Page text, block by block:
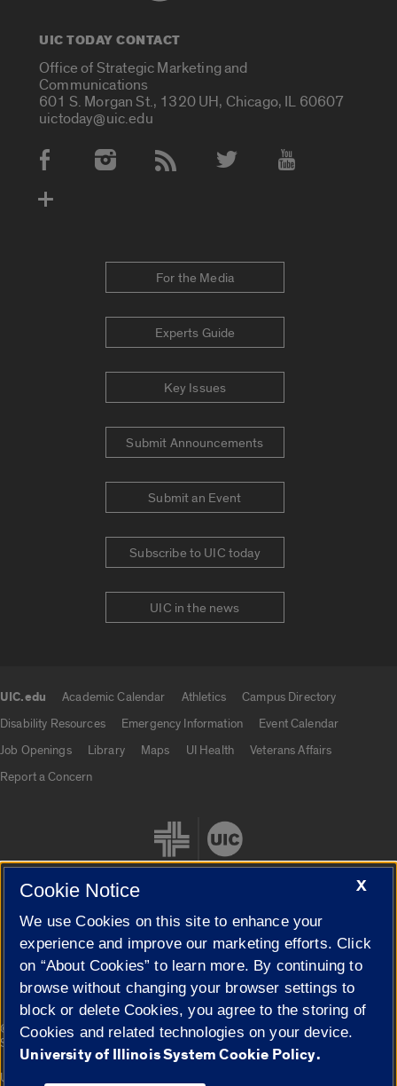
UIC TODAY CONTACT
Office of Strategic Marketing and
Communications
601 S. Morgan St., 1320 UH, Chicago, IL 60607
uictoday@uic.edu
Social Media Accounts
For the Media
Experts Guide
Key Issues
Submit Announcements
Submit an Event
Subscribe to UIC today
UIC in the news
UIC.edu Academic Calendar Athletics
Campus Directory
Disability Resources
Emergency Information
Event Calendar
Job Openings
Library Maps UI Health
Veterans Affairs
Report a Concern
Cookie Settings
© 2026 The Board of Trustees of the University of Illinois|
Privacy
Statement
University of Illinois System
X
Cookie Notice
We use Cookies on this site to enhance your
experience and improve our marketing efforts. Click
on “About Cookies” to learn more. By continuing to
browse without changing your browser settings to
block or delete Cookies, you agree to the storing of
Cookies and related technologies on your device.
University of Illinois System Cookie Policy.